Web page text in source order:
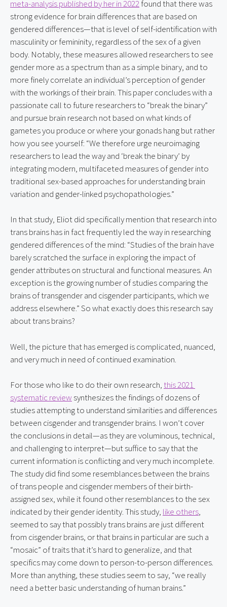
meta-analysis published by her in 2022 found that there was
strong evidence for brain differences that are based on
gendered differences—that is level of self-identification with
masculinity or femininity, regardless of the sex of a given
body. Notably, these measures allowed researchers to see
gender more as a spectrum than as a simple binary, and to
more finely correlate an individual’s perception of gender
with the workings of their brain. This paper concludes with a
passionate call to future researchers to “break the binary”
and pursue brain research not based on what kinds of
gametes you produce or where your gonads hang but rather
how you see yourself: “We therefore urge neuroimaging
researchers to lead the way and ‘break the binary’ by
integrating modern, multifaceted measures of gender into
traditional sex-based approaches for understanding brain
variation and gender-linked psychopathologies.”
In that study, Eliot did specifically mention that research into
trans brains has in fact frequently led the way in researching
gendered differences of the mind: “Studies of the brain have
barely scratched the surface in exploring the impact of
gender attributes on structural and functional measures. An
exception is the growing number of studies comparing the
brains of transgender and cisgender participants, which we
address elsewhere.” So what exactly does this research say
about trans brains?
Well, the picture that has emerged is complicated, nuanced,
and very much in need of continued examination.
For those who like to do their own research, this 2021
systematic review synthesizes the findings of dozens of
studies attempting to understand similarities and differences
between cisgender and transgender brains. I won’t cover
the conclusions in detail—as they are voluminous, technical,
and challenging to interpret—but suffice to say that the
current information is conflicting and very much incomplete.
The study did find some resemblances between the brains
of trans people and cisgender members of their birth-
assigned sex, while it found other resemblances to the sex
indicated by their gender identity. This study, like others,
seemed to say that possibly trans brains are just different
from cisgender brains, or that brains in particular are such a
“mosaic” of traits that it’s hard to generalize, and that
specifics may come down to person-to-person differences.
More than anything, these studies seem to say, “we really
need a better basic understanding of human brains.”